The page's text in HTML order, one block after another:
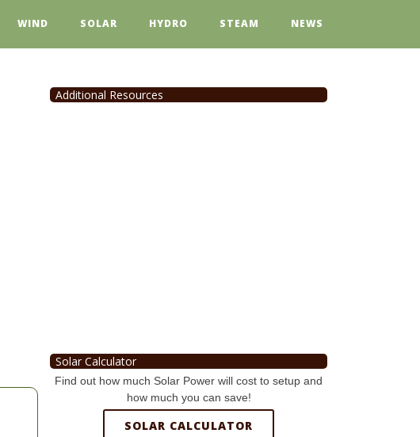
WIND SOLAR HYDRO STEAM NEWS
Additional Resources
Solar Calculator
Find out how much Solar Power will cost to setup and
how much you can save!
SOLAR CALCULATOR